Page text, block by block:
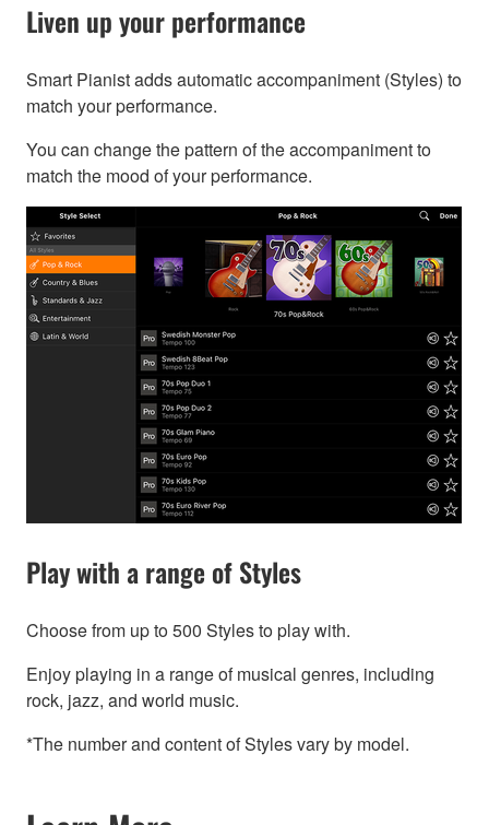
Liven up your performance
Smart Pianist adds automatic accompaniment (Styles) to
match your performance.
You can change the pattern of the accompaniment to
match the mood of your performance.
Play with a range of Styles
Choose from up to 500 Styles to play with.
Enjoy playing in a range of musical genres, including
rock, jazz, and world music.
*The number and content of Styles vary by model.